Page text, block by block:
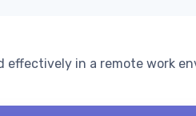
effectively in a remote work